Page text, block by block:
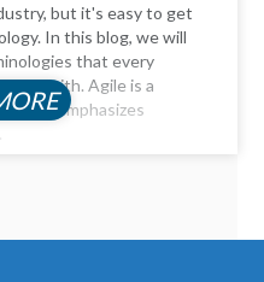
but it's easy to get
In this blog, we will
that every
with. Agile is a
that emphasizes